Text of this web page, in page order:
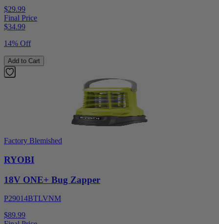
$29.99
Final Price
$34.99
14% Off
Add to Cart
Factory Blemished
RYOBI
18V ONE+ Bug Zapper
P29014BTLVNM
$89.99